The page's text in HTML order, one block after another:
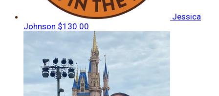
Jessica
Johnson $130.00